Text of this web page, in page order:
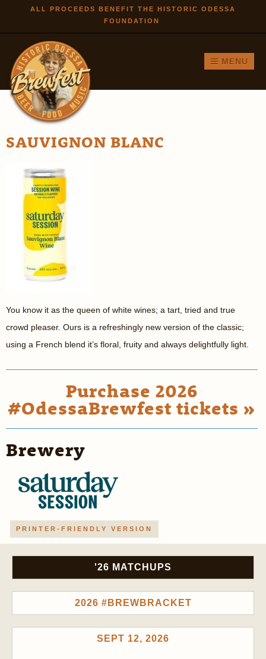
Skip to
main
ALL PROCEEDS BENEFIT THE HISTORIC ODESSA
FOUNDATION
MENU
SAUVIGNON BLANC
You know it as the queen of white wines; a tart, tried and true
crowd pleaser. Ours is a refreshingly new version of the classic;
using a French blend it’s floral, fruity and always delightfully light.
Purchase 2026
#OdessaBrewfest tickets »
Brewery
PRINTER-FRIENDLY VERSION
'26 MATCHUPS
2026 #BREWBRACKET
SEPT 12, 2026